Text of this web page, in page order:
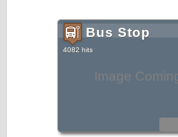
Image
Bus Stop
4082 hits